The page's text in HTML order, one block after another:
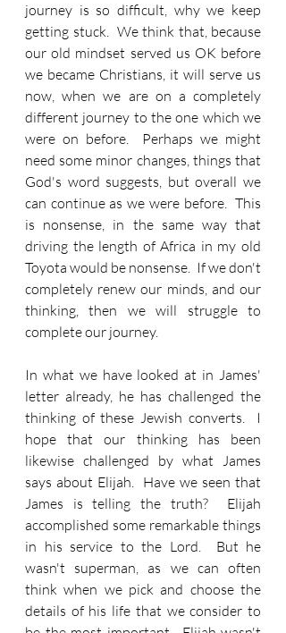
journey is so difficult, why we keep
getting stuck.  We think that, because
our old mindset served us OK before
we became Christians, it will serve us
now, when we are on a completely
different journey to the one which we
were on before.  Perhaps we might
need some minor changes, things that
God's word suggests, but overall we
can continue as we were before.  This
is nonsense, in the same way that
driving the length of Africa in my old
Toyota would be nonsense.  If we don't
completely renew our minds, and our
thinking, then we will struggle to
complete our journey.
In what we have looked at in James'
letter already, he has challenged the
thinking of these Jewish converts.  I
hope that our thinking has been
likewise challenged by what James
says about Elijah.  Have we seen that
James is telling the truth?  Elijah
accomplished some remarkable things
in his service to the Lord.  But he
wasn't superman, as we can often
think when we pick and choose the
details of his life that we consider to